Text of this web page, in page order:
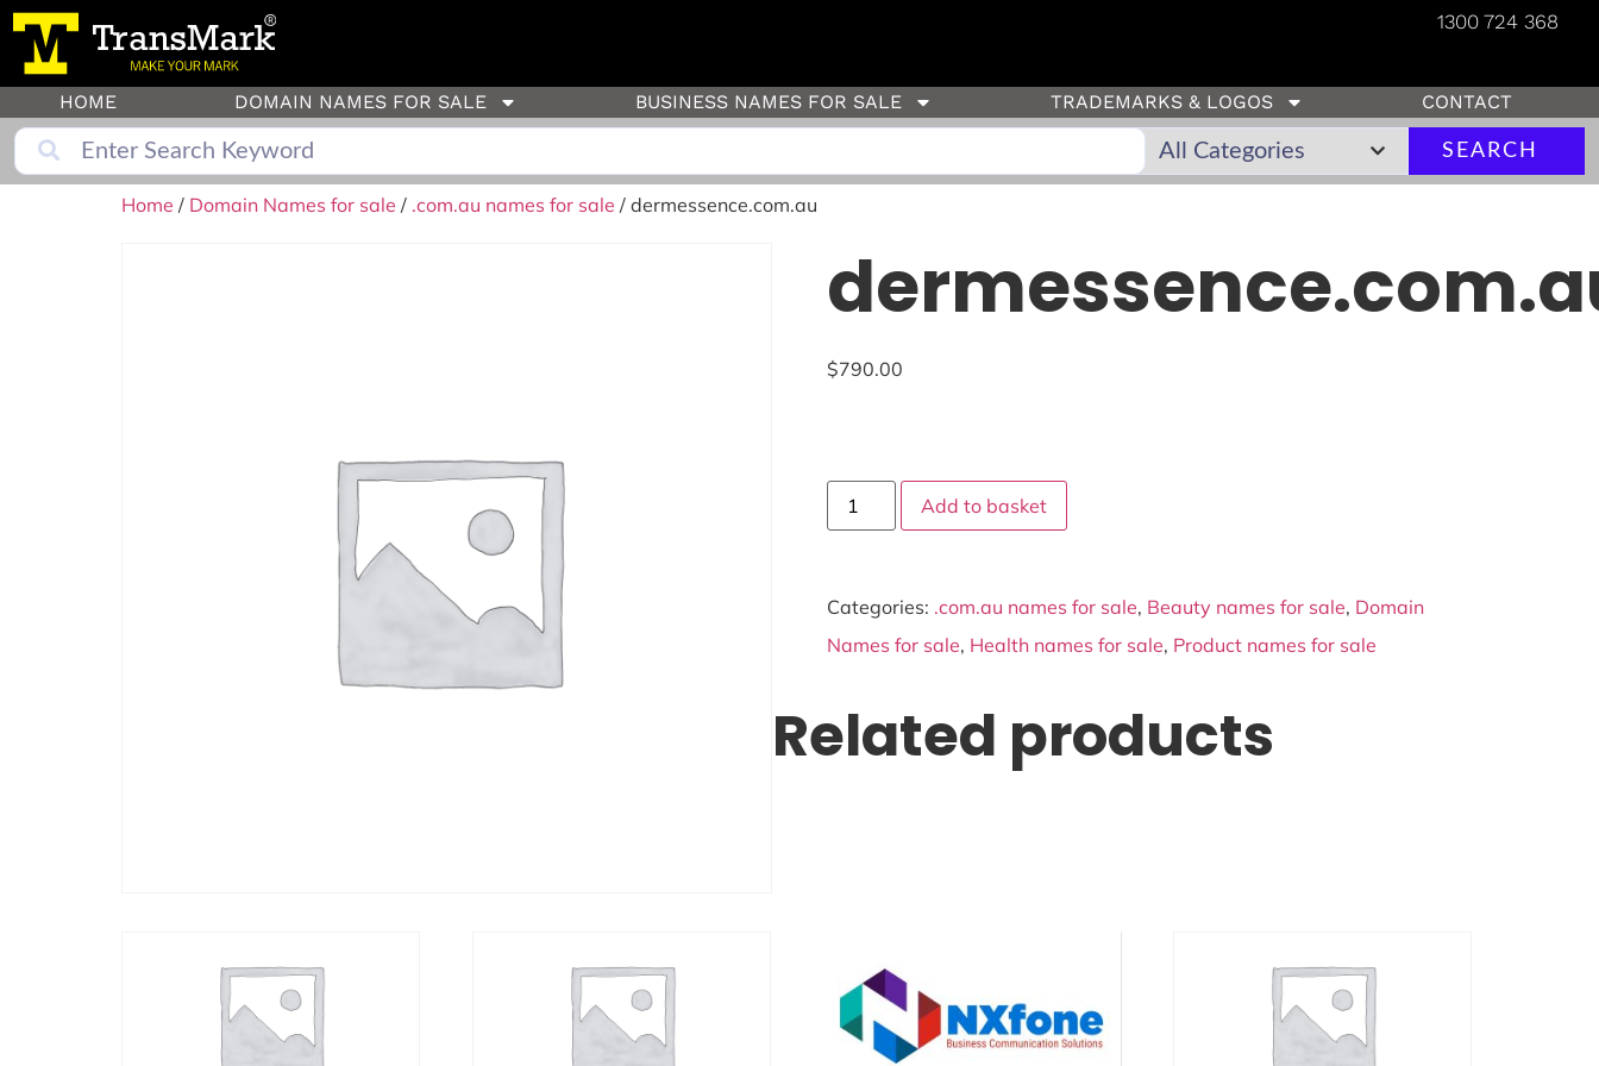
1300 724 368
HOME DOMAIN NAMES FOR SALE BUSINESS NAMES FOR SALE TRADEMARKS & LOGOS CONTACT
SEARCH
Home / Domain Names for sale / .com.au names for sale / dermessence.com.au
$790.00
Add to basket
Categories: .com.au names for sale, Beauty names for sale, Domain
Names for sale, Health names for sale, Product names for sale
Related products